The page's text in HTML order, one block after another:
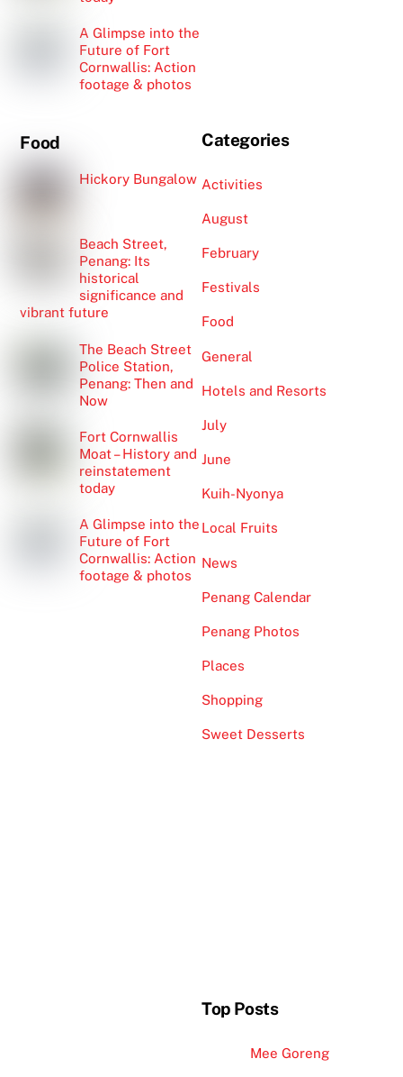
A Glimpse into the
Future of Fort
Cornwallis: Action
footage & photos
Food
Hickory Bungalow
Beach Street,
Penang: Its
historical
significance and
vibrant future
The Beach Street
Police Station,
Penang: Then and
Now
Fort Cornwallis
Moat – History and
reinstatement
today
A Glimpse into the
Future of Fort
Cornwallis: Action
footage & photos
Categories
Activities
August
February
Festivals
Food
General
Hotels and Resorts
July
June
Kuih-Nyonya
Local Fruits
News
Penang Calendar
Penang Photos
Places
Shopping
Sweet Desserts
Top Posts
Mee Goreng